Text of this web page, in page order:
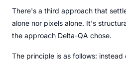
There's a third approach that
alone nor pixels alone. It's
the approach Delta-QA chose.
The principle is as follows: